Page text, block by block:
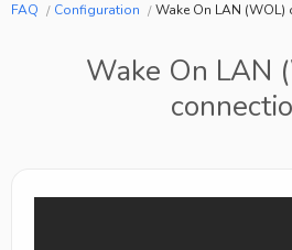
FAQ Configuration Wake On LAN
Wake On LAN